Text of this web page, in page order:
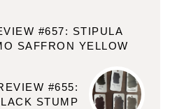
#657: STIPULA
SAFFRON YELLOW
#655:
STUMP